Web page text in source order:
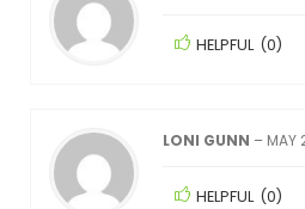
HELPFUL (0)
LONI GUNN – MAY
HELPFUL (0)